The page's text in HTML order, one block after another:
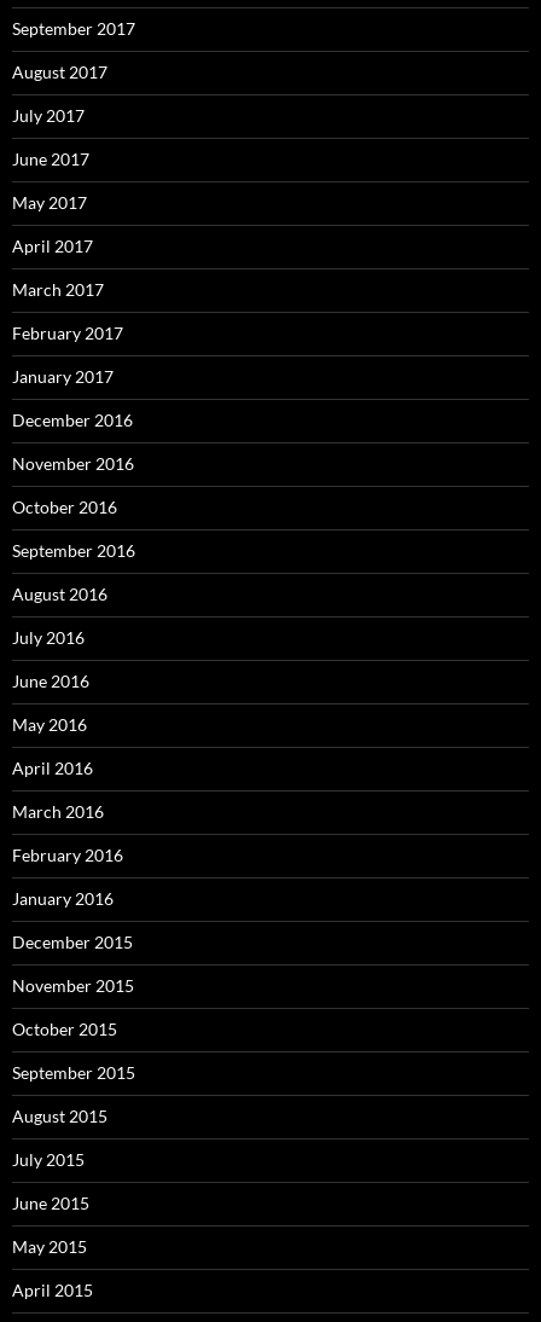
September 2017
August 2017
July 2017
June 2017
May 2017
April 2017
March 2017
February 2017
January 2017
December 2016
November 2016
October 2016
September 2016
August 2016
July 2016
June 2016
May 2016
April 2016
March 2016
February 2016
January 2016
December 2015
November 2015
October 2015
September 2015
August 2015
July 2015
June 2015
May 2015
April 2015